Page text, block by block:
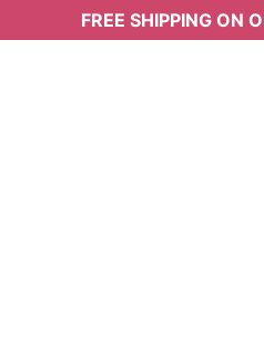
FREE SHIPPING ON